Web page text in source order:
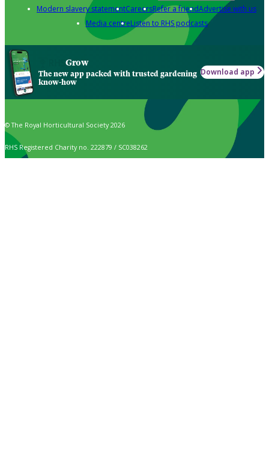
Modern slavery statementCareersRefer a friendAdvertise with us
Media centreListen to RHS podcasts
Grow
The new app packed with trusted gardening
know-how
Download app
© The Royal Horticultural Society 2026
RHS Registered Charity no. 222879 / SC038262